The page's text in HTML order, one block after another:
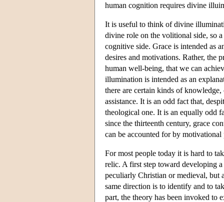
human cognition requires divine
It is useful to think of divine
divine role on the volitional side, so
cognitive side. Grace is intended as
desires and motivations. Rather, the
human well-being, that we can
illumination is intended as an
there are certain kinds of
assistance. It is an odd fact that,
theological one. It is an equally odd
since the thirteenth century, grace
can be accounted for by
For most people today it is hard to
relic. A first step toward developing
peculiarly Christian or medieval, but
same direction is to identify and to
part, the theory has been invoked to